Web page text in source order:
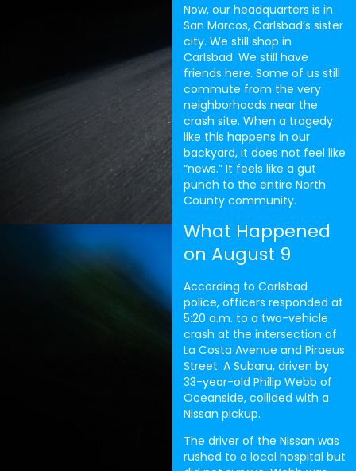
Now, our headquarters is in
San Marcos, Carlsbad’s sister
city. We still shop in
Carlsbad. We still have
friends here. Some of us still
commute from the very
neighborhoods near the
crash site. When a tragedy
like this happens in our
backyard, it does not feel like
“news.” It feels like a gut
punch to the entire North
County community.
What Happened
on August 9
According to Carlsbad
police, officers responded at
5:20 a.m. to a two-vehicle
crash at the intersection of
La Costa Avenue and Piraeus
Street. A Subaru, driven by
33-year-old Philip Webb of
Oceanside, collided with a
Nissan pickup.
The driver of the Nissan was
rushed to a local hospital but